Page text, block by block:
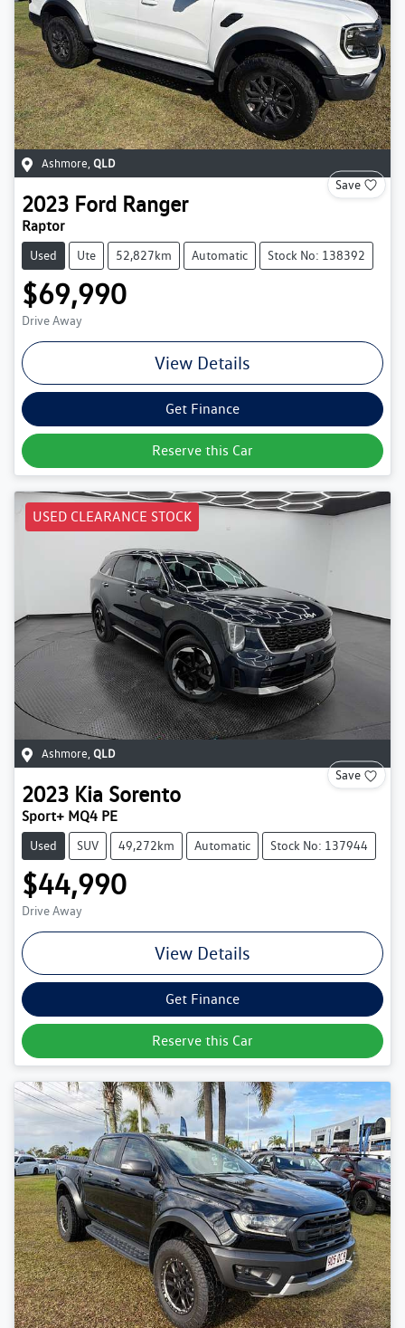
Ashmore QLD
Save
2023 Ford Ranger
Raptor
Used Ute 52,827km Automatic Stock No: 138392
$69,990
Drive Away
View Details
Get Finance
Reserve this Car
USED CLEARANCE STOCK
Ashmore, QLD
Save
2023 Kia Sorento
Sport+ MQ4 PE
Used SUV 49,272km Automatic Stock No: 137944
$44,990
Drive Away
View Details
Get Finance
Reserve this Car